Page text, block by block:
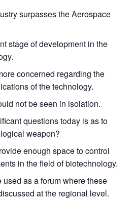
surpasses the Aerospace
stage of development in the
concerned regarding the
of the technology.
not be seen in isolation.
questions today is as to
weapon?
enough space to control
in the field of biotechnology.
as a forum where these
at the regional level.